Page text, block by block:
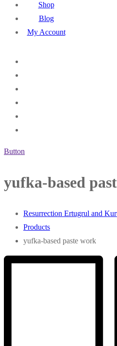
Shop
Blog
My Account
Button
yufka-based
Resurrection Ertugrul and
Products
yufka-based paste work